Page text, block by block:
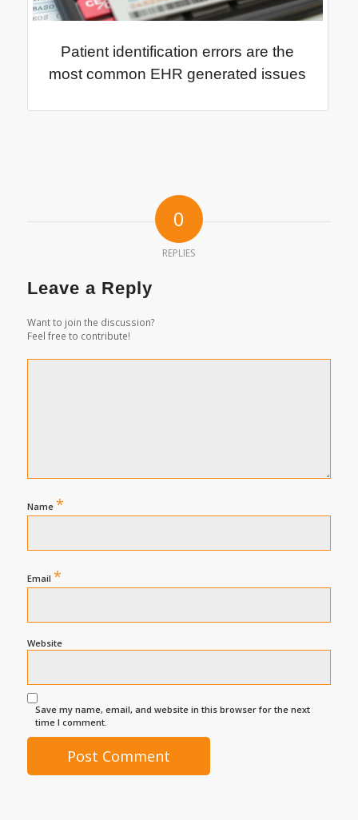
Patient identification errors are the
most common EHR generated issues
0
REPLIES
Leave a Reply
Want to join the discussion?
Feel free to contribute!
Name *
Email *
Website
Save my name, email, and website in this browser for the next
time I comment.